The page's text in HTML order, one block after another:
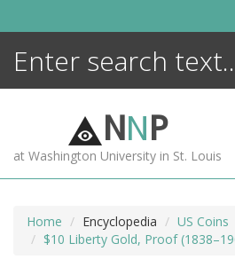
NNP
at Washington University in St. Louis
Home Encyclopedia
US Coins
$10 Liberty Gold, Proof
MORE +
ADVANCED